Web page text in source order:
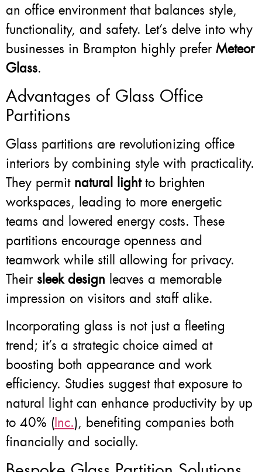
an office environment that balances style,
functionality, and safety. Let’s delve into why
businesses in Brampton highly prefer Meteor
Glass.
Advantages of Glass Office
Partitions
Glass partitions are revolutionizing office
interiors by combining style with practicality.
They permit natural lightto brighten
workspaces, leading to more energetic
teams and lowered energy costs. These
partitions encourage openness and
teamwork while still allowing for privacy.
Their sleek design leaves a memorable
impression on visitors and staff alike.
Incorporating glass is not just a fleeting
trend; it’s a strategic choice aimed at
boosting both appearance and work
efficiency. Studies suggest that exposure to
natural light can enhance productivity by up
to 40% (Inc.), benefiting companies both
financially and socially.